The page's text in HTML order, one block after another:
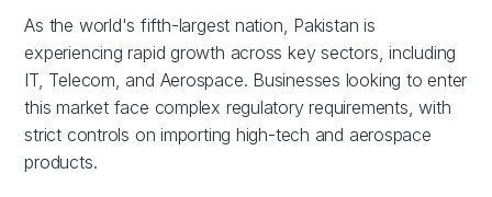
As the world's fifth-largest nation, Pakistan is
experiencing rapid growth across key sectors, including
IT, Telecom, and Aerospace. Businesses looking to enter
this market face complex regulatory requirements, with
strict controls on importing high-tech and aerospace
products.